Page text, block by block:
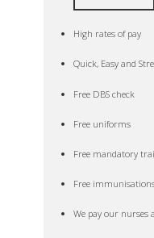
High rates of pay
Quick, Easy and
Free DBS check
Free uniforms
Free mandatory
Free
We pay our nurses